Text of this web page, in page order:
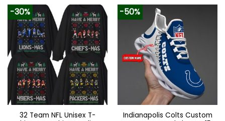
product
has
multiple
variants.
The
options
may
be
chosen
on
the
product
multiple
variants.
The
options
may
be
chosen
on
the
-30%
32 Team NFL Unisex T-
-50%
Indianapolis Colts Custom